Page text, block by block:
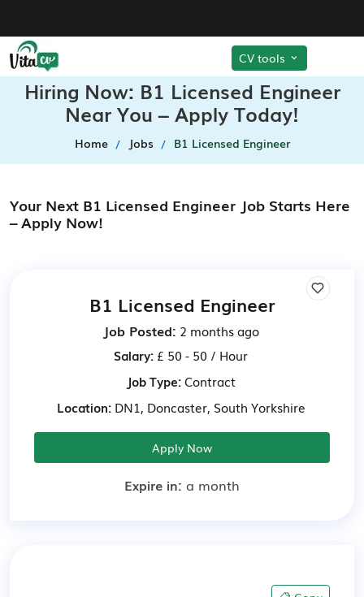
CV tools
Hiring Now: B1 Licensed Engineer
Near You – Apply Today!
Home Jobs B1 Licensed Engineer
Your Next B1 Licensed Engineer Job Starts Here
– Apply Now!
B1 Licensed Engineer
Job Posted: 2 months ago
Salary: £ 50 - 50 / Hour
Job Type:Contract
Location:DN1, Doncaster, South Yorkshire
Apply Now
Expire in: a month